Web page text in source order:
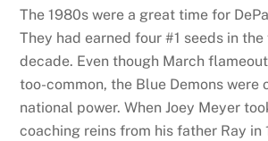
The 1980s were a great time for
They had earned four #1 seeds in
decade. Even though March
too-common, the Blue Demons were
national power. When Joey Meyer
coaching reins from his father Ray in